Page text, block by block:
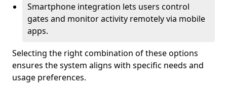
Smartphone integration lets users control
gates and monitor activity remotely via mobile
apps.
Selecting the right combination of these options
ensures the system aligns with specific needs and
usage preferences.